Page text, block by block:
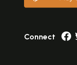
Connect